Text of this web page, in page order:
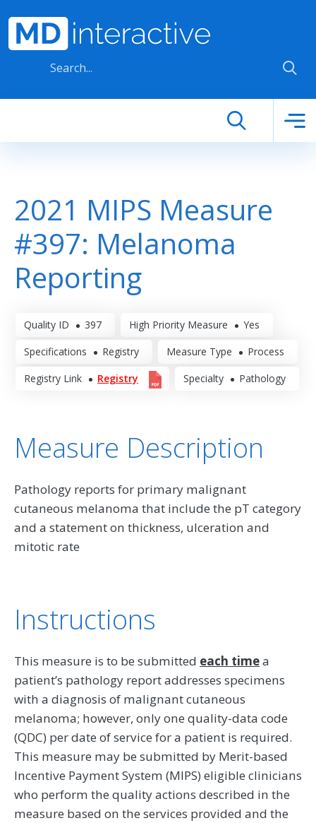
2021 MIPS Measure
#397: Melanoma
Reporting
Quality ID 397 High Priority Measure Yes
Specifications Registry Measure Type Process
Registry Link Registry Specialty Pathology
Measure Description
Pathology reports for primary malignant
cutaneous melanoma that include the pT category
and a statement on thickness, ulceration and
mitotic rate
Instructions
This measure is to be submitted each timea
patient’s pathology report addresses specimens
with a diagnosis of malignant cutaneous
melanoma; however, only one quality-data code
(QDC) per date of service for a patient is required.
This measure may be submitted by Merit-based
Incentive Payment System (MIPS) eligible clinicians
who perform the quality actions described in the
measure based on the services provided and the